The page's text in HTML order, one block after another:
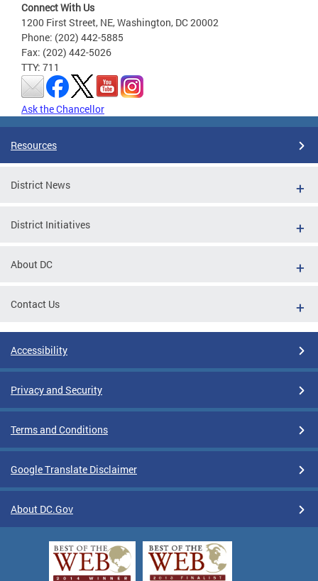
Connect With Us
1200 First Street, NE, Washington, DC 20002
Phone: (202) 442-5885
Fax: (202) 442-5026
TTY: 711
Ask the Chancellor
Resources
District News
District Initiatives
About DC
Contact Us
Accessibility
Privacy and Security
Terms and Conditions
Google Translate Disclaimer
About DC.Gov